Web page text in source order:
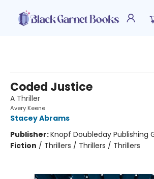
Coded Justice
A Thriller
Avery Keene
Stacey Abrams
Publisher:Knopf Doubleday Publishing
Fiction / Thrillers / Thrillers / Thrillers